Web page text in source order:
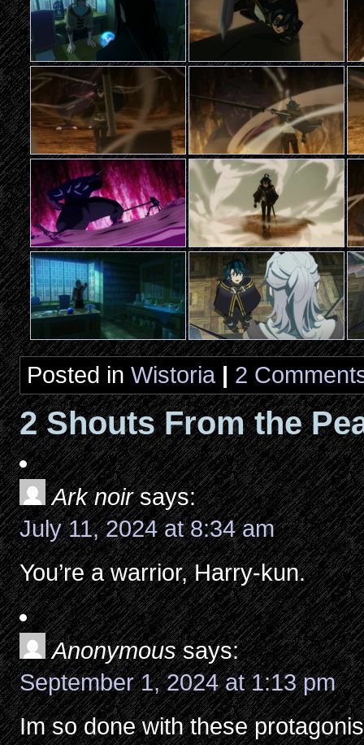
Posted inWistoria | 2
2 Shouts From the
Ark noir says:
July 11, 2024 at 8:34 am
You’re a warrior, Harry-kun.
Anonymous says:
September 1, 2024 at 1:13 pm
Im so done with these